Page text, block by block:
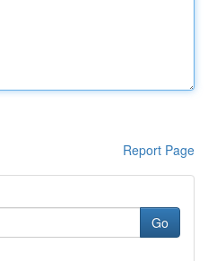
Report Page
Go